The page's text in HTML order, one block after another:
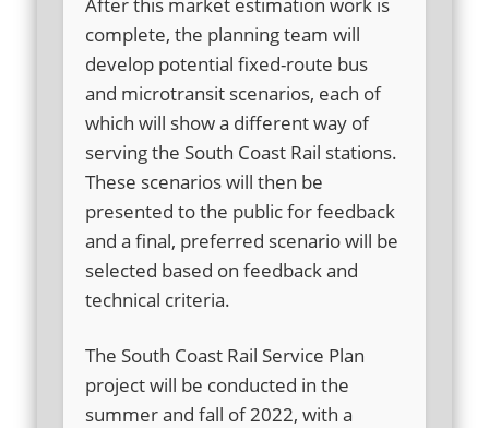
complete, the planning team will
develop potential fixed-route bus
and microtransit scenarios, each of
which will show a different way of
serving the South Coast Rail stations.
These scenarios will then be
presented to the public for feedback
and a final, preferred scenario will be
selected based on feedback and
technical criteria.
The South Coast Rail Service Plan
project will be conducted in the
summer and fall of 2022, with a